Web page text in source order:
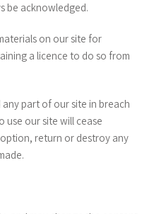
be acknowledged.
on our site for
a licence to do so from
part of our site in breach
use our site will cease
return or destroy any